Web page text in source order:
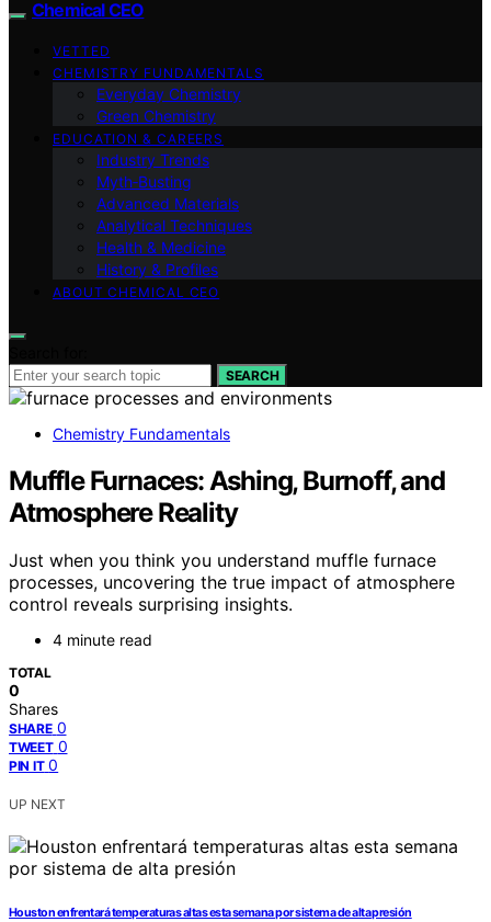
Chemical CEO
VETTED
CHEMISTRY FUNDAMENTALS
Everyday Chemistry
Green Chemistry
EDUCATION & CAREERS
Industry Trends
Myth‑Busting
Advanced Materials
Analytical Techniques
Health & Medicine
History & Profiles
ABOUT CHEMICAL CEO
SEARCH
Chemistry Fundamentals
Muffle Furnaces: Ashing, Burnoff, and
Atmosphere Reality
Just when you think you understand muffle furnace
processes, uncovering the true impact of atmosphere
control reveals surprising insights.
4 minute read
TOTAL
0
Shares
SHARE 0
TWEET 0
PIN IT 0
UP NEXT
Houston enfrentará temperaturas altas esta semana por sistema de alta presión